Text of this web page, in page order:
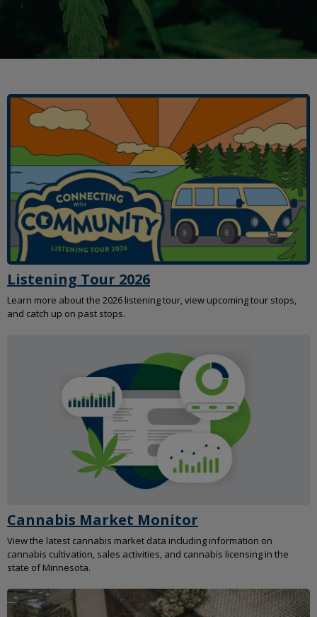
move
Listening Tour 2026
Learn more about the 2026 listening tour, view upcoming tour stops,
and catch up on past stops.
Cannabis Market Monitor
View the latest cannabis market data including information on
cannabis cultivation, sales activities, and cannabis licensing in the
state of Minnesota.